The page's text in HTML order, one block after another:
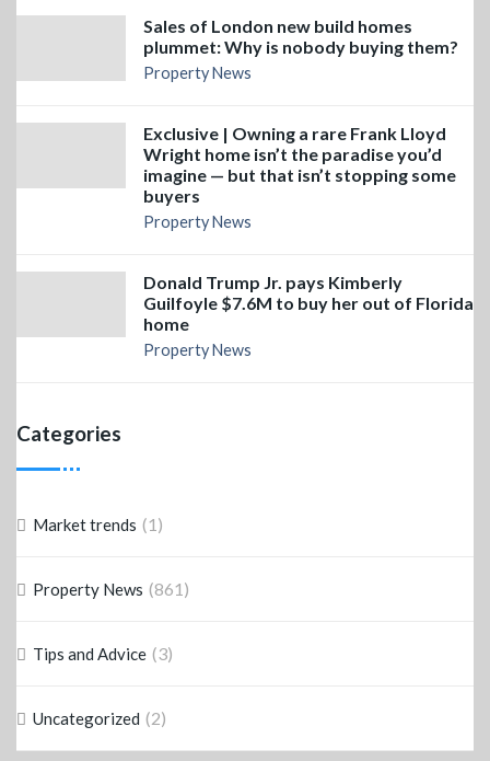
Sales of London new build homes
plummet: Why is nobody buying them?
Property News
Exclusive | Owning a rare Frank Lloyd
Wright home isn’t the paradise you’d
imagine — but that isn’t stopping some
buyers
Property News
Donald Trump Jr. pays Kimberly
Guilfoyle $7.6M to buy her out of Florida
home
Property News
Categories
Market trends (1)
Property News (861)
Tips and Advice (3)
Uncategorized (2)